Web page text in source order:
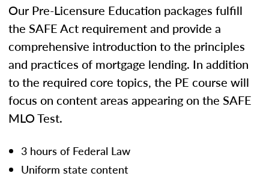
Our Pre-Licensure Education packages fulfill
the SAFE Act requirement and provide a
comprehensive introduction to the principles
and practices of mortgage lending. In addition
to the required core topics, the PE course will
focus on content areas appearing on the SAFE
MLO Test.
3 hours of Federal Law
Uniform state content